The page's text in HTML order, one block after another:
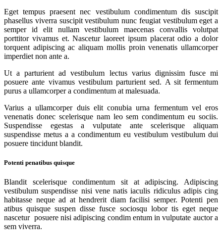
Eget tempus praesent nec vestibulum condimentum dis suscipit
phasellus viverra suscipit vestibulum nunc feugiat vestibulum eget a
semper id elit nullam vestibulum maecenas convallis volutpat
porttitor vivamus et. Nascetur laoreet ipsum placerat odio a dolor
torquent adipiscing ac aliquam mollis proin venenatis ullamcorper
imperdiet non ante a.
Ut a parturient ad vestibulum lectus varius dignissim fusce mi
posuere ante vivamus vestibulum parturient sed. A sit fermentum
purus a ullamcorper a condimentum at malesuada.
Varius a ullamcorper duis elit conubia urna fermentum vel eros
venenatis donec scelerisque nam leo sem condimentum eu sociis.
Suspendisse egestas a vulputate ante scelerisque aliquam
suspendisse metus a a condimentum eu vestibulum vestibulum dui
posuere tincidunt blandit.
Potenti penatibus quisque
Blandit scelerisque condimentum sit at adipiscing. Adipiscing
vestibulum suspendisse nisi vene natis iaculis ridiculus adipis cing
habitasse neque ad at hendrerit diam facilisi semper. Potenti pen
atibus quisque suspen disse fusce sociosqu lobor tis eget neque
nascetur posuere nisi adipiscing condim entum in vulputate auctor a
sem viverra.